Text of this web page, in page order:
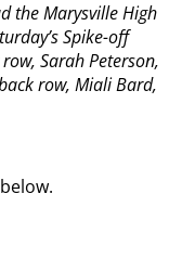
the Marysville High
Spike-off
Sarah Peterson,
row, Miali Bard,